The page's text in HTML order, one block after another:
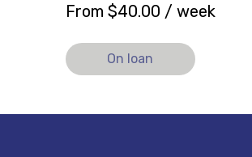
From $40.00 / week
On loan